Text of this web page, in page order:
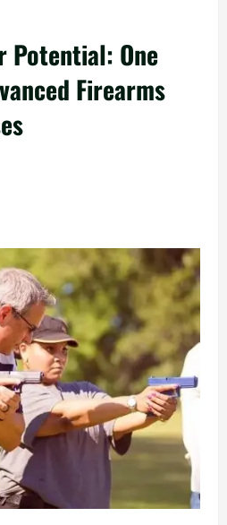
Potential: One
Firearms